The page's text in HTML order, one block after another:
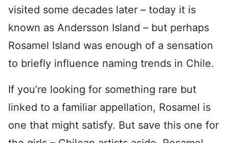
visited some decades later – today it is
known as Andersson Island – but perhaps
Rosamel Island was enough of a sensation
to briefly influence naming trends in Chile.
If you’re looking for something rare but
linked to a familiar appellation, Rosamel is
one that might satisfy. But save this one for